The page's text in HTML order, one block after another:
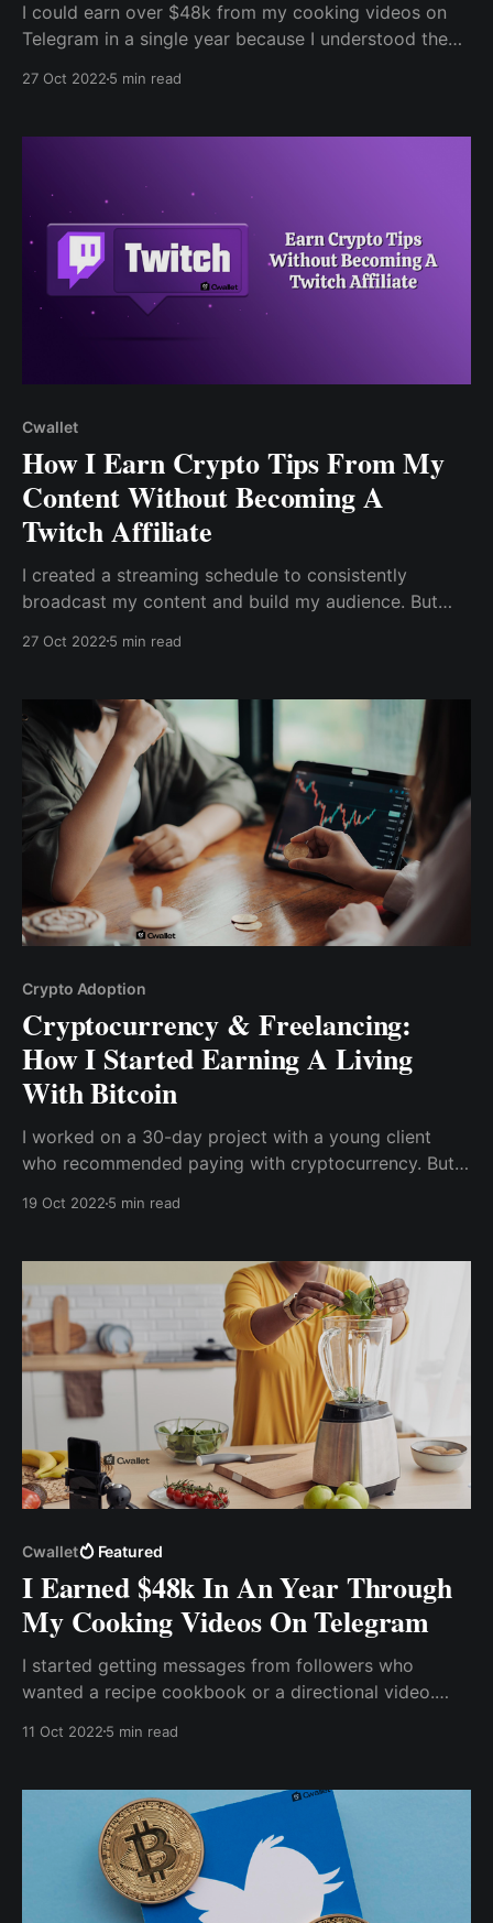
I could earn over $48k from my cooking videos on
Telegram in a single year because I understood the
27 Oct 2022 5 min read
Cwallet
How I Earn Crypto Tips From My
Content Without Becoming A
Twitch Affiliate
I created a streaming schedule to consistently
broadcast my content and build my audience. But
from subscriptions, tipping (called Twitch Bits), game
27 Oct 2022 5 min read
Crypto Adoption
Cryptocurrency & Freelancing:
How I Started Earning A Living
With Bitcoin
I worked on a 30-day project with a young client
who recommended paying with cryptocurrency. But,
19 Oct 2022 5 min read
Cwallet Featured
I Earned $48k In An Year Through
My Cooking Videos On Telegram
I started getting messages from followers who
wanted a recipe cookbook or a directional video.
products on my page...Telegram allows me to create
interested in my recipe videos a fee.
11 Oct 2022 5 min read